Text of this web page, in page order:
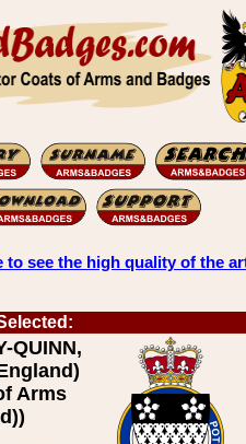
to see the high quality of the
QUINN,
Arms